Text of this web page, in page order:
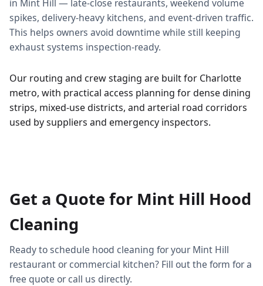
in Mint Hill — late-close restaurants, weekend volume
spikes, delivery-heavy kitchens, and event-driven traffic.
This helps owners avoid downtime while still keeping
exhaust systems inspection-ready.
Our routing and crew staging are built for Charlotte
metro, with practical access planning for dense dining
strips, mixed-use districts, and arterial road corridors
used by suppliers and emergency inspectors.
Get a Quote for Mint Hill Hood
Cleaning
Ready to schedule hood cleaning for your Mint Hill
restaurant or commercial kitchen? Fill out the form for a
free quote or call us directly.